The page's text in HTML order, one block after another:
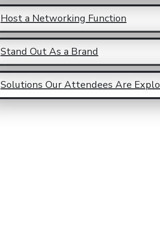
Host a Networking Function
Stand Out As a Brand
Solutions Our Attendees Are